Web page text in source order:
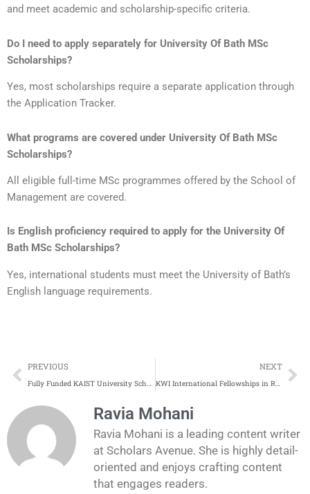
and meet academic and scholarship-specific criteria.
Do I need to apply separately for University Of Bath MSc
Scholarships?
Yes, most scholarships require a separate application through
the Application Tracker.
What programs are covered under University Of Bath MSc
Scholarships?
All eligible full-time MSc programmes offered by the School of
Management are covered.
Is English proficiency required to apply for the University Of
Bath MSc Scholarships?
Yes, international students must meet the University of Bath’s
English language requirements.
Prev
PREVIOUS
Fully Funded KAIST University Scholarships in South Korea
NEXT
KWI International Fellowships in Ruhr Germany for 2026-2027
Ravia Mohani
Ravia Mohani is a leading content writer
at Scholars Avenue. She is highly detail-
oriented and enjoys crafting content
that engages readers.